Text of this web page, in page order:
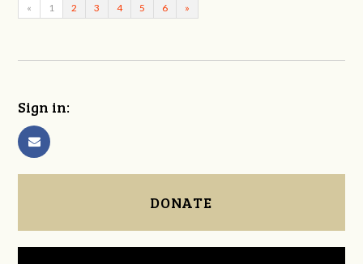
« 1 2 3 4 5 6 »
Sign in:
DONATE